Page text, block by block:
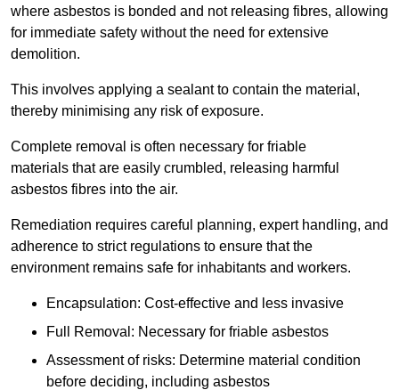
where asbestos is bonded and not releasing fibres, allowing
for immediate safety without the need for extensive
demolition.
This involves applying a sealant to contain the material,
thereby minimising any risk of exposure.
Complete removal is often necessary for friable
materials that are easily crumbled, releasing harmful
asbestos fibres into the air.
Remediation requires careful planning, expert handling, and
adherence to strict regulations to ensure that the
environment remains safe for inhabitants and workers.
Encapsulation: Cost-effective and less invasive
Full Removal: Necessary for friable asbestos
Assessment of risks: Determine material condition
before deciding, including asbestos